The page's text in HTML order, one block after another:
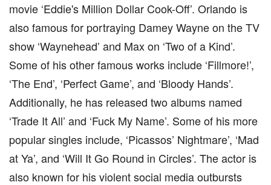
movie ‘Eddie's Million Dollar Cook-Off’. Orlando is
also famous for portraying Damey Wayne on the TV
show ‘Waynehead’ and Max on ‘Two of a Kind’.
Some of his other famous works include ‘Fillmore!’,
‘The End’, ‘Perfect Game’, and ‘Bloody Hands’.
Additionally, he has released two albums named
‘Trade It All’ and ‘Fuck My Name’. Some of his more
popular singles include, ‘Picassos’ Nightmare’, ‘Mad
at Ya’, and ‘Will It Go Round in Circles’. The actor is
also known for his violent social media outbursts